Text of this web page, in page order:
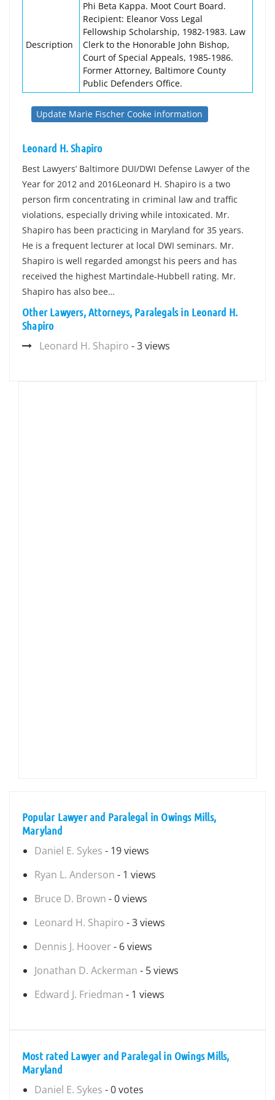
Description
Phi Beta Kappa. Moot Court Board.
Recipient: Eleanor Voss Legal
Fellowship Scholarship, 1982-1983. Law
Clerk to the Honorable John Bishop,
Court of Special Appeals, 1985-1986.
Former Attorney, Baltimore County
Public Defenders Office.
Update Marie Fischer Cooke information
Leonard H. Shapiro
Best Lawyers’ Baltimore DUI/DWI Defense Lawyer of the
Year for 2012 and 2016Leonard H. Shapiro is a two
person firm concentrating in criminal law and traffic
violations, especially driving while intoxicated. Mr.
Shapiro has been practicing in Maryland for 35 years.
He is a frequent lecturer at local DWI seminars. Mr.
Shapiro is well regarded amongst his peers and has
received the highest Martindale-Hubbell rating. Mr.
Shapiro has also bee…
Other Lawyers, Attorneys, Paralegals in Leonard H.
Shapiro
Leonard H. Shapiro - 3 views
Popular Lawyer and Paralegal in Owings Mills,
Maryland
Daniel E. Sykes - 19 views
Ryan L. Anderson - 1 views
Bruce D. Brown - 0 views
Leonard H. Shapiro - 3 views
Dennis J. Hoover - 6 views
Jonathan D. Ackerman - 5 views
Edward J. Friedman - 1 views
Most rated Lawyer and Paralegal in Owings Mills,
Maryland
Daniel E. Sykes - 0 votes